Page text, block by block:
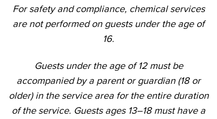
For safety and compliance, chemical services
are not performed on guests under the age of
16.
Guests under the age of 12 must be
accompanied by a parent or guardian (18 or
older) in the service area for the entire duration
of the service. Guests ages 13–18 must have a